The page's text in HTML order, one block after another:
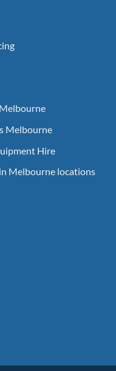
Melbourne
Hire
Melbourne locations